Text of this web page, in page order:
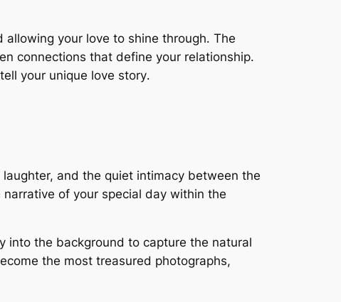
your love to shine through․ The
connections that define your relationship․
your unique love story․
and the quiet intimacy between the
of your special day within the
into the background to capture the natural
the most treasured photographs,